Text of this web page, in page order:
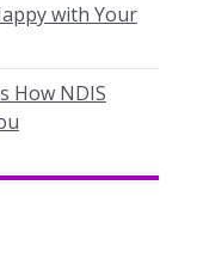
with Your
How NDIS